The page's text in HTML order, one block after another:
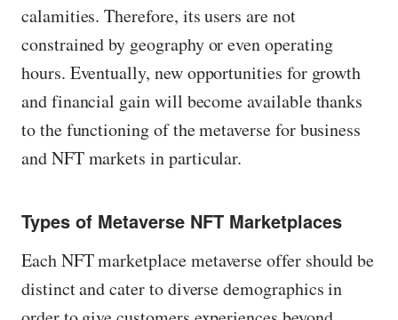
calamities. Therefore, its users are not
constrained by geography or even operating
hours. Eventually, new opportunities for growth
and financial gain will become available thanks
to the functioning of the metaverse for business
and NFT markets in particular.
Types of Metaverse NFT Marketplaces
Each NFT marketplace metaverse offer should be
distinct and cater to diverse demographics in